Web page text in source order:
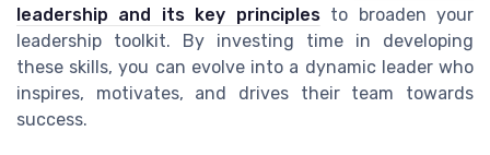
leadership and its key principlesto broaden your
leadership toolkit. By investing time in developing
these skills, you can evolve into a dynamic leader who
inspires, motivates, and drives their team towards
success.